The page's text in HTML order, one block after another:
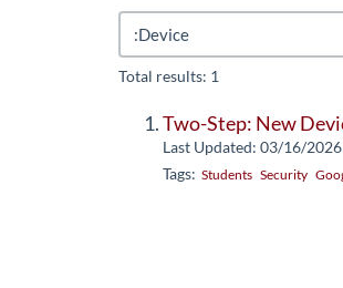
Total results: 1
Two-Step: New
Last Updated: 03/16/2026
Tags: Students Security